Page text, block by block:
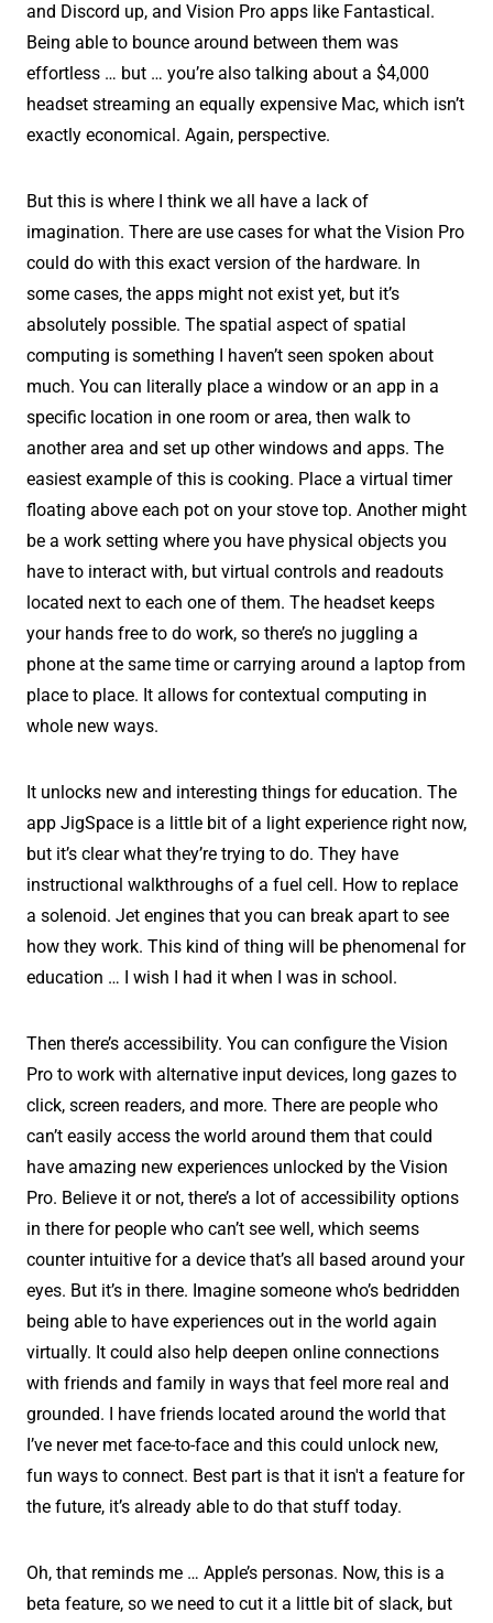
and Discord up, and Vision Pro apps like Fantastical.
Being able to bounce around between them was
effortless … but … you’re also talking about a $4,000
headset streaming an equally expensive Mac, which isn’t
exactly economical. Again, perspective.
But this is where I think we all have a lack of
imagination. There are use cases for what the Vision Pro
could do with this exact version of the hardware. In
some cases, the apps might not exist yet, but it’s
absolutely possible. The spatial aspect of spatial
computing is something I haven’t seen spoken about
much. You can literally place a window or an app in a
specific location in one room or area, then walk to
another area and set up other windows and apps. The
easiest example of this is cooking. Place a virtual timer
floating above each pot on your stove top. Another might
be a work setting where you have physical objects you
have to interact with, but virtual controls and readouts
located next to each one of them. The headset keeps
your hands free to do work, so there’s no juggling a
phone at the same time or carrying around a laptop from
place to place. It allows for contextual computing in
whole new ways.
It unlocks new and interesting things for education. The
app JigSpace is a little bit of a light experience right now,
but it’s clear what they’re trying to do. They have
instructional walkthroughs of a fuel cell. How to replace
a solenoid. Jet engines that you can break apart to see
how they work. This kind of thing will be phenomenal for
education … I wish I had it when I was in school.
Then there’s accessibility. You can configure the Vision
Pro to work with alternative input devices, long gazes to
click, screen readers, and more. There are people who
can’t easily access the world around them that could
have amazing new experiences unlocked by the Vision
Pro. Believe it or not, there’s a lot of accessibility options
in there for people who can’t see well, which seems
counter intuitive for a device that’s all based around your
eyes. But it’s in there. Imagine someone who’s bedridden
being able to have experiences out in the world again
virtually. It could also help deepen online connections
with friends and family in ways that feel more real and
grounded. I have friends located around the world that
I’ve never met face-to-face and this could unlock new,
fun ways to connect. Best part is that it isn't a feature for
the future, it’s already able to do that stuff today.
Oh, that reminds me … Apple’s personas. Now, this is a
beta feature, so we need to cut it a little bit of slack, but